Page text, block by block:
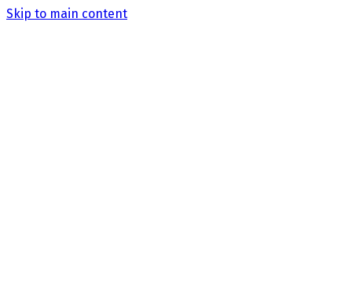
Skip to main content